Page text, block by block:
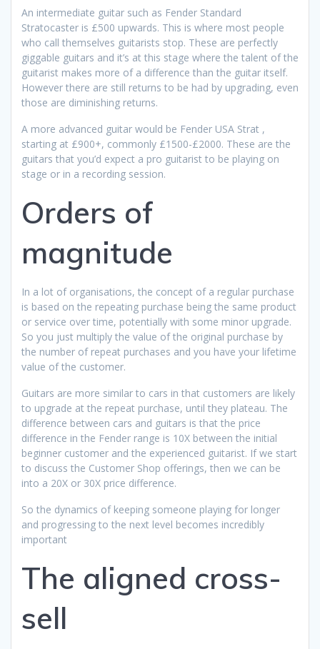
An intermediate guitar such as Fender Standard
Stratocaster is £500 upwards. This is where most people
who call themselves guitarists stop. These are perfectly
giggable guitars and it’s at this stage where the talent of the
guitarist makes more of a difference than the guitar itself.
However there are still returns to be had by upgrading, even
those are diminishing returns.
A more advanced guitar would be Fender USA Strat ,
starting at £900+, commonly £1500-£2000. These are the
guitars that you’d expect a pro guitarist to be playing on
stage or in a recording session.
Orders of
magnitude
In a lot of organisations, the concept of a regular purchase
is based on the repeating purchase being the same product
or service over time, potentially with some minor upgrade.
So you just multiply the value of the original purchase by
the number of repeat purchases and you have your lifetime
value of the customer.
Guitars are more similar to cars in that customers are likely
to upgrade at the repeat purchase, until they plateau. The
difference between cars and guitars is that the price
difference in the Fender range is 10X between the initial
beginner customer and the experienced guitarist. If we start
to discuss the Customer Shop offerings, then we can be
into a 20X or 30X price difference.
So the dynamics of keeping someone playing for longer
and progressing to the next level becomes incredibly
important
The aligned cross-
sell